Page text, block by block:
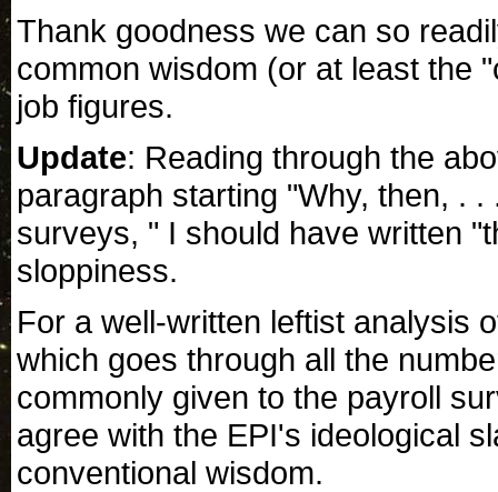
Thank goodness we can so
common wisdom (or at least the
job figures.
Update: Reading through the
paragraph starting "Why, then, .
surveys, " I should have written
sloppiness.
For a well-written leftist analysis
which goes through all the
commonly given to the payroll
agree with the EPI's ideological
conventional wisdom.